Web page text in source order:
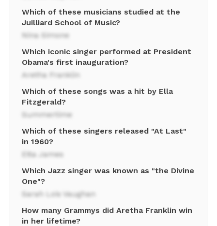
Which of these musicians studied at the
Juilliard School of Music?
Nina Simone
Which iconic singer performed at President
Obama's first inauguration?
Aretha Franklin
Which of these songs was a hit by Ella
Fitzgerald?
Summertime
Which of these singers released "At Last"
in 1960?
Etta James
Which Jazz singer was known as "the Divine
One"?
Sarah Lois Vaughan
How many Grammys did Aretha Franklin win
in her lifetime?